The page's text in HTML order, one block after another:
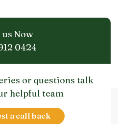
us Now
0424
or questions talk
helpful team
a call back